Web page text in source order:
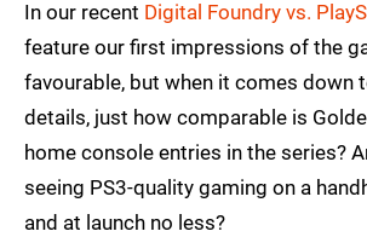
In our recent Digital Foundry vs.
feature our first impressions of the
favourable, but when it comes down
details, just how comparable is
home console entries in the series?
seeing PS3-quality gaming on a
and at launch no less?